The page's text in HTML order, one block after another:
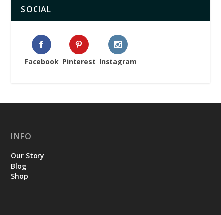
SOCIAL
Facebook Pinterest Instagram
INFO
Our Story
Blog
Shop